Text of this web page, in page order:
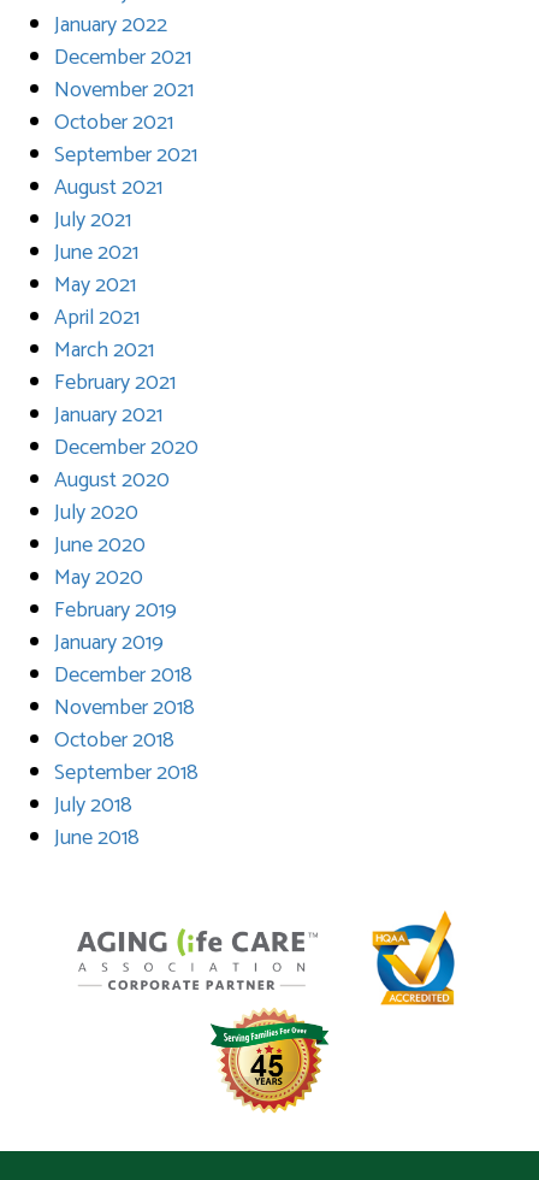
January 2022
December 2021
November 2021
October 2021
September 2021
August 2021
July 2021
June 2021
May 2021
April 2021
March 2021
February 2021
January 2021
December 2020
August 2020
July 2020
June 2020
May 2020
February 2019
January 2019
December 2018
November 2018
October 2018
September 2018
July 2018
June 2018